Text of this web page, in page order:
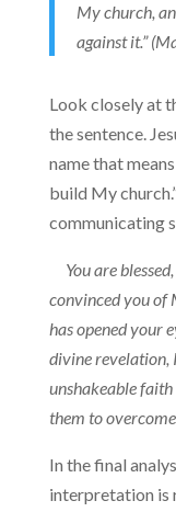
My church,
against it.”
Look closely at
the sentence.
name that means
build My
communicating
You are
convinced you of
has opened your
divine revelation,
unshakeable
them to
In the final
interpretation is